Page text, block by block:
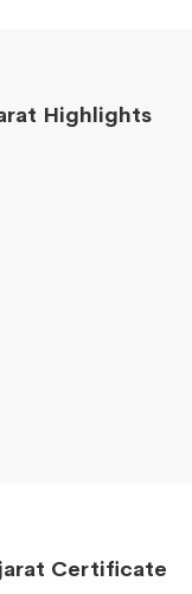
Highlights
Certificate